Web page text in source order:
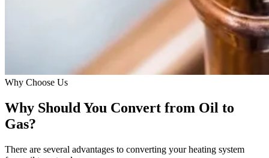
Why Choose Us
Why Should You Convert from Oil to
Gas?
There are several advantages to converting your heating system